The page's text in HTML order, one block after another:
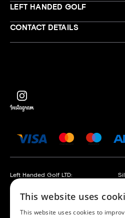
LEFT HANDED GOLF
CONTACT DETAILS
Left Handed Golf LTD:
Company No. 05108169
VAT No. 868520790
This website uses
This website uses cookies to